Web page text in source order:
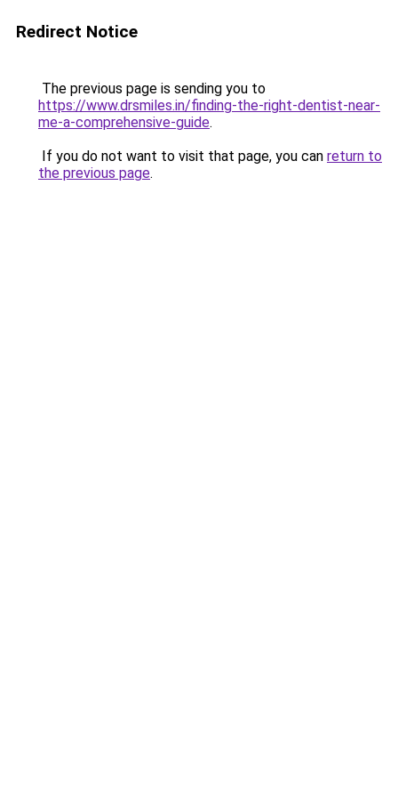
Redirect Notice
The previous page is sending you to
https://www.drsmiles.in/finding-the-right-dentist-near-
me-a-comprehensive-guide.
If you do not want to visit that page, you can return to
the previous page.